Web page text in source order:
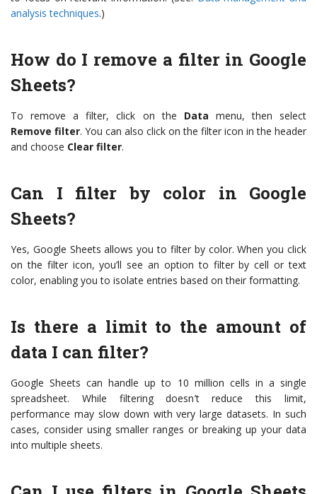
analysis techniques.)
How do I remove a filter in Google
Sheets?
To remove a filter, click on the Data menu, then select
Remove filter. You can also click on the filter icon in the header
and choose Clear filter.
Can I filter by color in Google
Sheets?
Yes, Google Sheets allows you to filter by color. When you click
on the filter icon, you’ll see an option to filter by cell or text
color, enabling you to isolate entries based on their formatting.
Is there a limit to the amount of
data I can filter?
Google Sheets can handle up to 10 million cells in a single
spreadsheet. While filtering doesn’t reduce this limit,
performance may slow down with very large datasets. In such
cases, consider using smaller ranges or breaking up your data
into multiple sheets.